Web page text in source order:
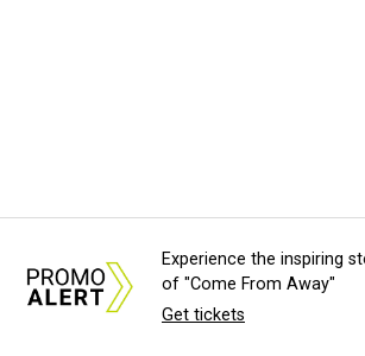
Experience the inspiring
of "Come From Away"
Get tickets